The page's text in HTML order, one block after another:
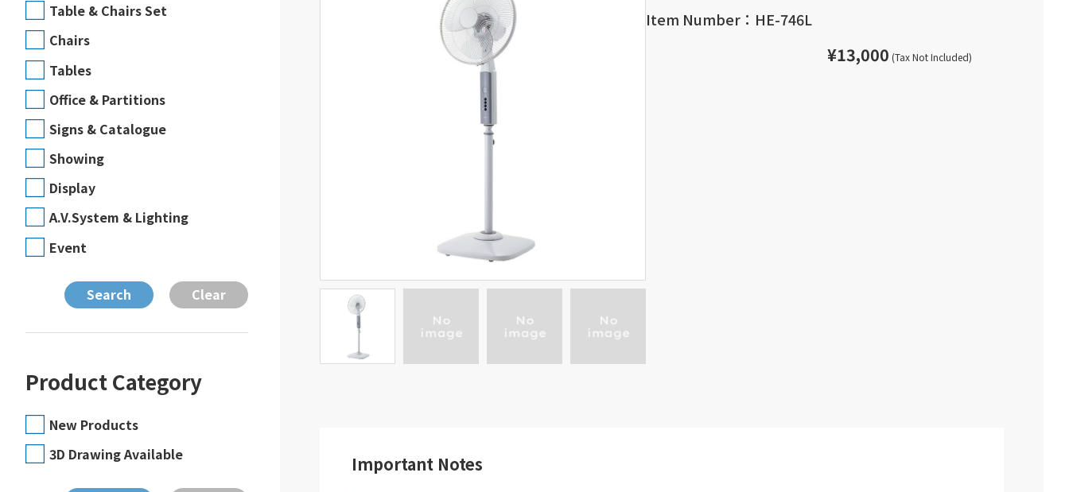
Table & Chairs Set
Chairs
Tables
Office & Partitions
Signs & Catalogue
Showing
Display
A.V.System & Lighting
Event
Product Category
New Products
3D Drawing Available
Item Number：HE-746L
¥13,000 (Tax Not Included)
Important Notes